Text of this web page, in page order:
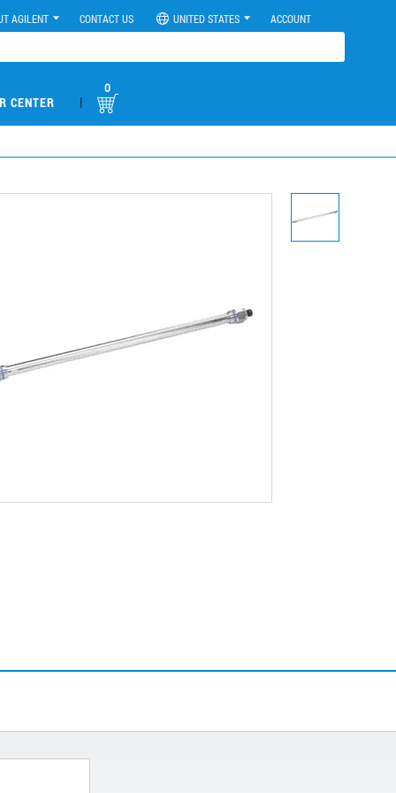
AGILENT CONTACT US UNITED STATES ACCOUNT
CENTER |
0